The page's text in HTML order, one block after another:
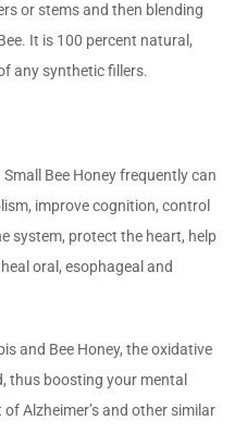
or stems and then blending
It is 100 percent natural,
any synthetic fillers.
Bee Honey frequently can
improve cognition, control
system, protect the heart, help
oral, esophageal and
and Bee Honey, the oxidative
thus boosting your mental
Alzheimer’s and other similar